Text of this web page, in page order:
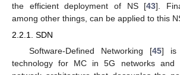
the efficient deployment of NS [43].
among other things, can be applied to this
2.2.1. SDN
Software-Defined Networking [45] is
technology for MC in 5G networks and